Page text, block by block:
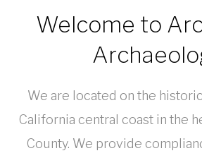
Welcome to
We are located on the
California central coast in the
County. We provide